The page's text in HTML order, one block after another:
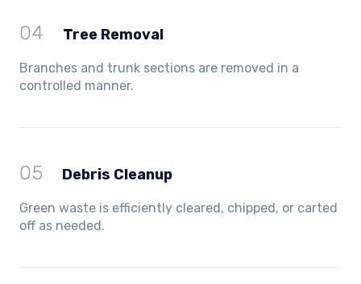
04 Tree Removal
Branches and trunk sections are removed in a
controlled manner.
05 Debris Cleanup
Green waste is efficiently cleared, chipped, or carted
off as needed.